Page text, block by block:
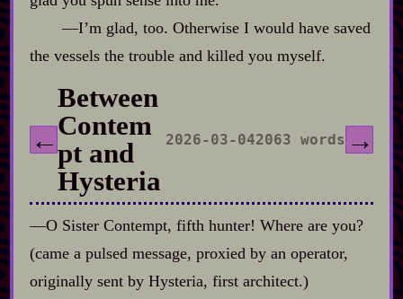
‍—I’m glad, too. Otherwise I would have saved
the vessels the trouble and killed you myself.
←
Between
Contem
pt and
Hysteria
2026-03-042063 words →
‍—O Sister Contempt, fifth hunter! Where are you?
(came a pulsed message, proxied by an operator,
originally sent by Hysteria, first architect.)